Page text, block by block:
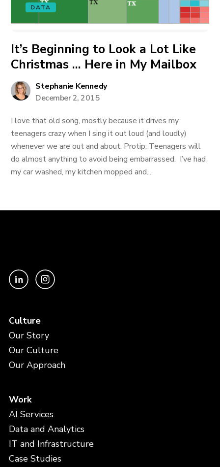
DATA
It’s Beginning to Look a Lot Like
Christmas … Here in My Mailbox
Stephanie Kennedy
December 2, 2015
I love that old song, mostly because it drives my
teenagers crazy when I sing it out loud (and loudly)
whenever we are out and about. Protip: Teenagers will
do almost anything to avoid being embarrassed. I’ve had
my car washed, my kitchen mopped and...
Culture
Our Story
Our Culture
Our Approach
Work
AI Services
Data and Analytics
IT and Infrastructure
Case Studies